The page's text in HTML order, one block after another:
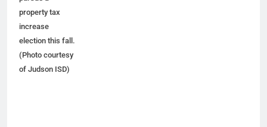
property tax
increase
election this fall.
(Photo courtesy
of Judson ISD)